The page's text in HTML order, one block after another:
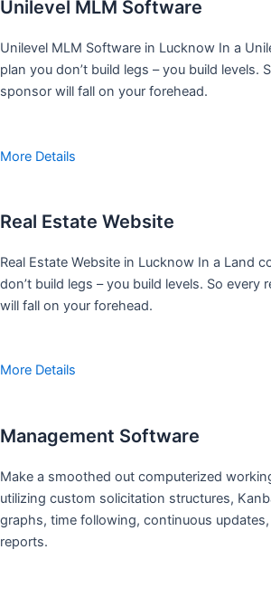
Unilevel MLM Software
Unilevel MLM Software in Lucknow In a
plan you don’t build legs – you build levels.
sponsor will fall on your forehead.
More Details
Real Estate Website
Real Estate Website in Lucknow In a Land
don’t build legs – you build levels. So every
will fall on your forehead.
More Details
Management Software
Make a smoothed out computerized
utilizing custom solicitation structures,
graphs, time following, continuous
reports.